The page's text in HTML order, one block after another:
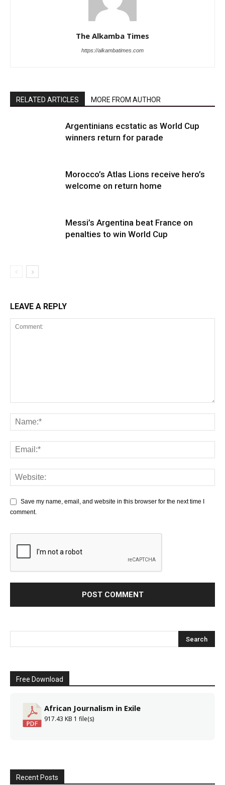
The Alkamba Times
https://alkambatimes.com
RELATED ARTICLES MORE FROM AUTHOR
Argentinians ecstatic as World Cup
winners return for parade
Morocco’s Atlas Lions receive hero’s
welcome on return home
Messi’s Argentina beat France on
penalties to win World Cup
LEAVE A REPLY
Save my name, email, and website in this browser for the next time I
comment.
Free Download
African Journalism in Exile
917.43 KB 1 file(s)
Recent Posts